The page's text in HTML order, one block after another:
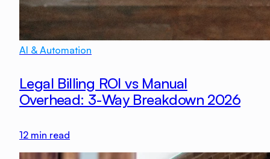
AI & Automation
Legal Billing ROI vs Manual
Overhead: 3-Way Breakdown 2026
12 min read